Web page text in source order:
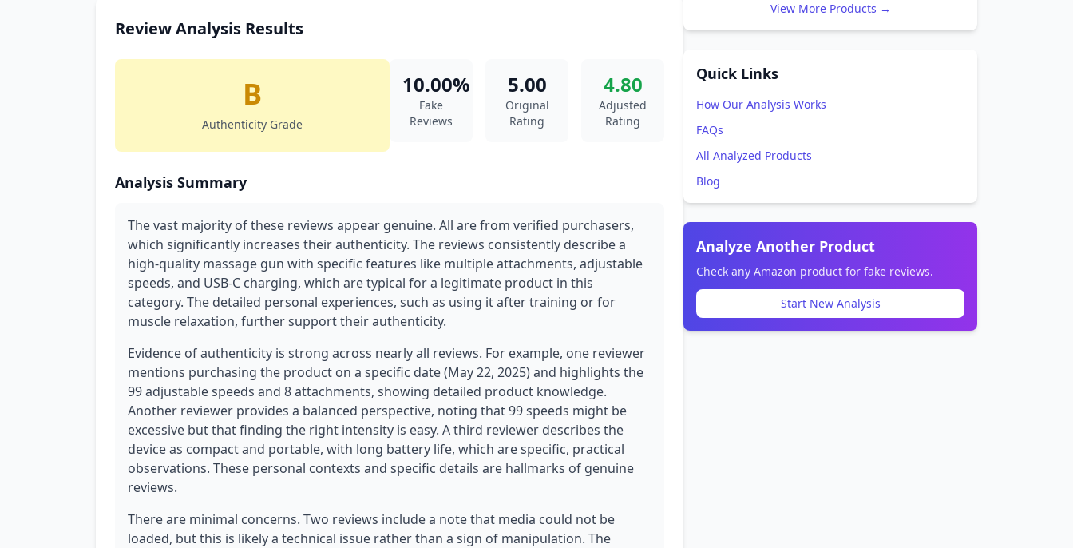
Review Analysis Results
B
Authenticity Grade
10.00%
Fake
Reviews
5.00
Original
Rating
4.80
Adjusted
Rating
Analysis Summary
The vast majority of these reviews appear genuine. All are from verified purchasers,
which significantly increases their authenticity. The reviews consistently describe a
high-quality massage gun with specific features like multiple attachments, adjustable
speeds, and USB-C charging, which are typical for a legitimate product in this
category. The detailed personal experiences, such as using it after training or for
muscle relaxation, further support their authenticity.
Evidence of authenticity is strong across nearly all reviews. For example, one reviewer
mentions purchasing the product on a specific date (May 22, 2025) and highlights the
99 adjustable speeds and 8 attachments, showing detailed product knowledge.
Another reviewer provides a balanced perspective, noting that 99 speeds might be
excessive but that finding the right intensity is easy. A third reviewer describes the
device as compact and portable, with long battery life, which are specific, practical
observations. These personal contexts and specific details are hallmarks of genuine
reviews.
There are minimal concerns. Two reviews include a note that media could not be
loaded, but this is likely a technical issue rather than a sign of manipulation. The
View More Products →
Quick Links
How Our Analysis Works
FAQs
All Analyzed Products
Blog
Analyze Another Product
Check any Amazon product for fake reviews.
Start New Analysis